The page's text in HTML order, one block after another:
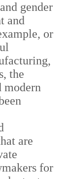
gender
and
or
the
are
for